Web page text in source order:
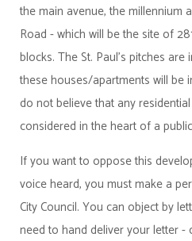
the main avenue, the millennium
Road - which will be the site of
blocks. The St. Paul's pitches are
these houses/apartments will be
do not believe that any
considered in the heart of a
If you want to oppose this
voice heard, you must make a
City Council. You can object by
need to hand deliver your letter -